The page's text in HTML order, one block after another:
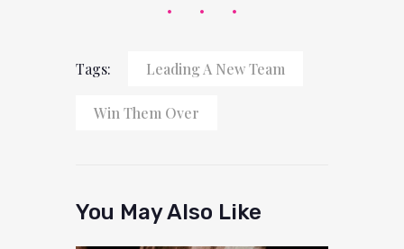
Tags: Leading A New Team
Win Them Over
You May Also Like